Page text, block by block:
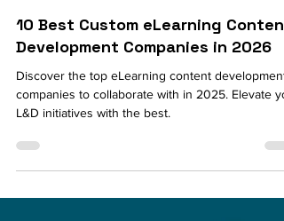
May 30
12 min read
10 Best Custom eLearning Content
Development Companies in 2026
Discover the top eLearning content development
companies to collaborate with in 2025. Elevate
L&D initiatives with the best.